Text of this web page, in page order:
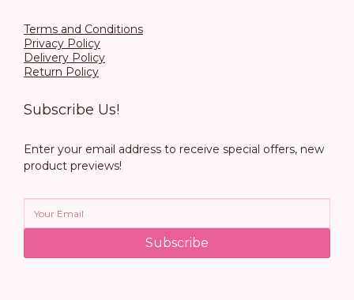
Terms and Conditions
Privacy Policy
Delivery Policy
Return Policy
Subscribe Us!
Enter your email address to receive special offers, new
product previews!
Subscribe